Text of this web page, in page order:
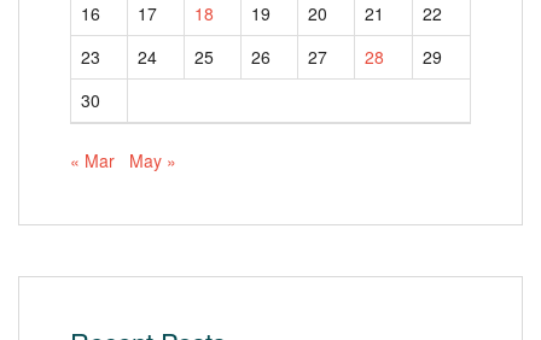
16
17 18 19 20 21
22
23
24 25 26 27 28
29
30
« Mar May »